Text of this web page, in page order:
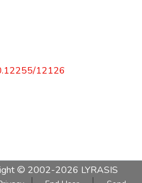
12126
© 2002-2026 LYRASIS